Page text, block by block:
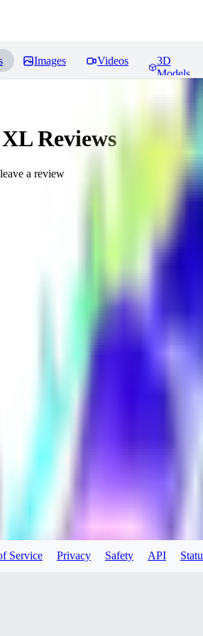
Images Videos
3D
Models
Reviews
a review
Service Privacy Safety API